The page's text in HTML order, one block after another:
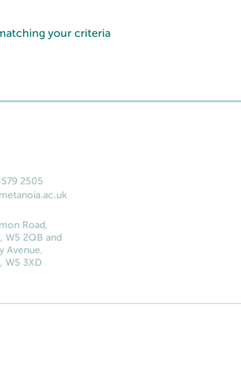
your criteria
2505
Road,
W5 2QB and
Avenue,
W5 3XD